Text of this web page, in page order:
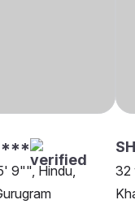
9"", Hindu,
32